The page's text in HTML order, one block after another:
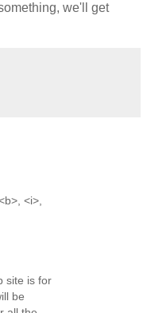
we'll get
<i>,
site is for
be